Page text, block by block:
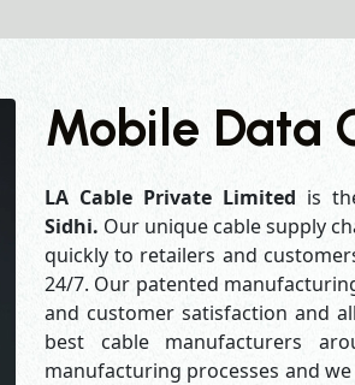
Mobile Data
LA Cable Private Limited is
Sidhi. Our unique cable supply
quickly to retailers and
24/7. Our patented
and customer satisfaction and
best cable manufacturers
manufacturing processes and